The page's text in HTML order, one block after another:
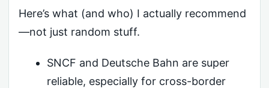
Here’s what (and who) I actually recommend
—not just random stuff.
SNCF and Deutsche Bahn are super
reliable, especially for cross-border